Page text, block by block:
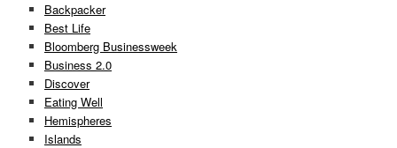
Backpacker
Best Life
Bloomberg Businessweek
Business 2.0
Discover
Eating Well
Hemispheres
Islands